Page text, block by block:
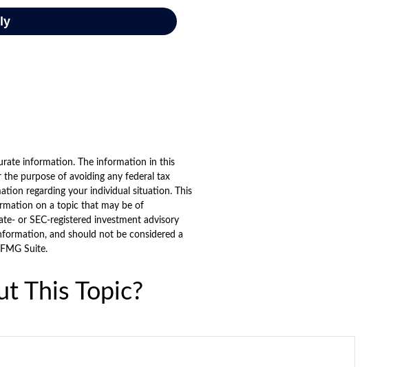
information. The information in this
purpose of avoiding any federal tax
regarding your individual situation. This
on a topic that may be of
or SEC-registered investment advisory
and should not be considered a
Suite.
This Topic?